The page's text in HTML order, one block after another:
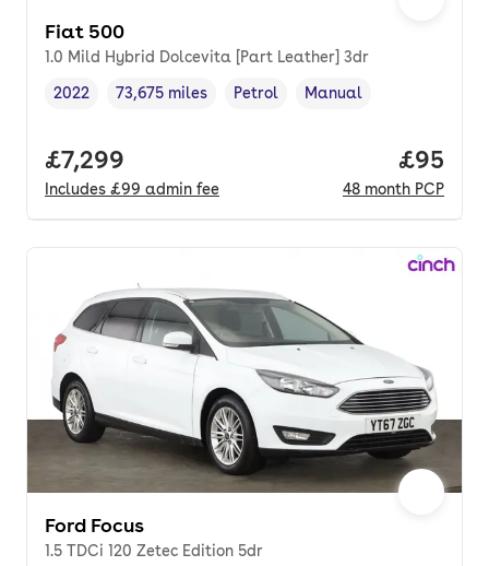
Fiat 500
1.0 Mild Hybrid Dolcevita [Part Leather] 3dr
Vehicle year,
2022
Mileage,
73,675 miles
Fuel type ,
Petrol
Transmission type
Manual
Full price.
£7,299
Includes £99 admin fee
Price
£95
48 month PCP
Ford Focus
1.5 TDCi 120 Zetec Edition 5dr